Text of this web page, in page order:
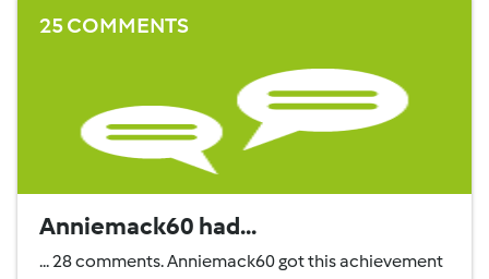
25 COMMENTS
Anniemack60 had...
... 28 comments. Anniemack60 got this achievement